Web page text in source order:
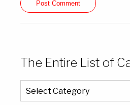
The Entire List of
The
Entire
List